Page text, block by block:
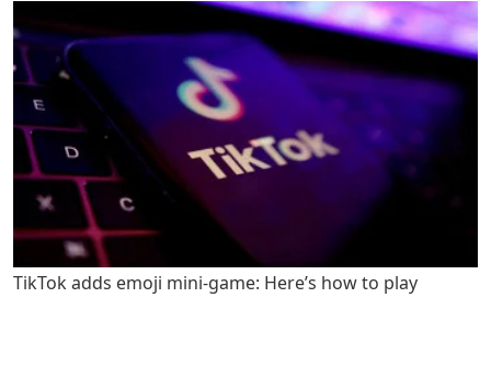
TikTok adds emoji mini-game: Here’s how to play